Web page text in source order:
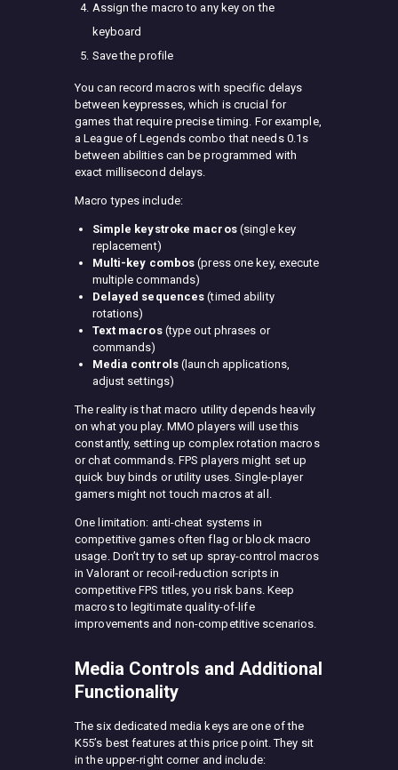
Assign the macro to any key on the
keyboard
Save the profile
You can record macros with specific delays
between keypresses, which is crucial for
games that require precise timing. For example,
a League of Legends combo that needs 0.1s
between abilities can be programmed with
exact millisecond delays.
Macro types include:
Simple keystroke macros(single key
replacement)
Multi-key combos (press one key, execute
multiple commands)
Delayed sequences (timed ability
rotations)
Text macros(type out phrases or
commands)
Media controls(launch applications,
adjust settings)
The reality is that macro utility depends heavily
on what you play. MMO players will use this
constantly, setting up complex rotation macros
or chat commands. FPS players might set up
quick buy binds or utility uses. Single-player
gamers might not touch macros at all.
One limitation: anti-cheat systems in
competitive games often flag or block macro
usage. Don’t try to set up spray-control macros
in Valorant or recoil-reduction scripts in
competitive FPS titles, you risk bans. Keep
macros to legitimate quality-of-life
improvements and non-competitive scenarios.
Media Controls and Additional
Functionality
The six dedicated media keys are one of the
K55’s best features at this price point. They sit
in the upper-right corner and include: